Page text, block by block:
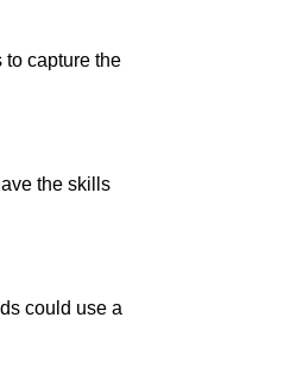
to capture the
the skills
could use a